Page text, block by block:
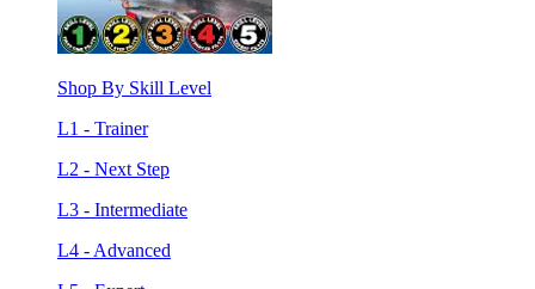
Shop By Skill Level
L1 - Trainer
L2 - Next Step
L3 - Intermediate
L4 - Advanced